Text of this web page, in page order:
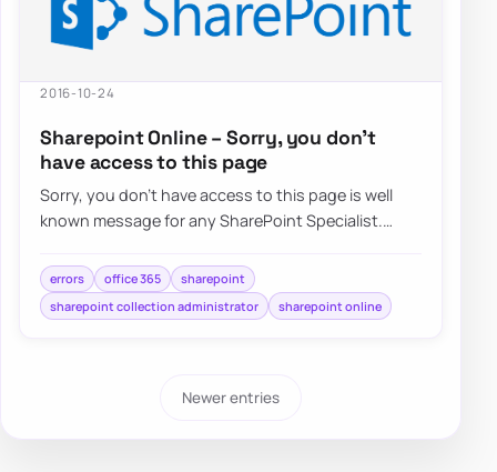
2016-10-24
Sharepoint Online – Sorry, you don’t
have access to this page
Sorry, you don’t have access to this page is well
known message for any SharePoint Specialist.
errors office 365
sharepoint
sharepoint collection administrator
sharepoint online
Newer entries